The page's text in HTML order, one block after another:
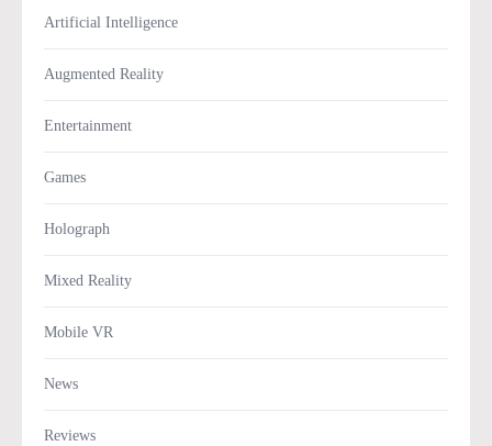
Artificial Intelligence
Augmented Reality
Entertainment
Games
Holograph
Mixed Reality
Mobile VR
News
Reviews